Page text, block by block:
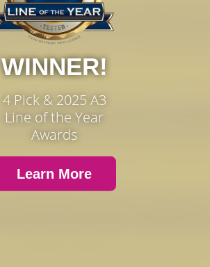
WINNER!
4 Pick & 2025 A3
Line of the Year
Awards
Learn More